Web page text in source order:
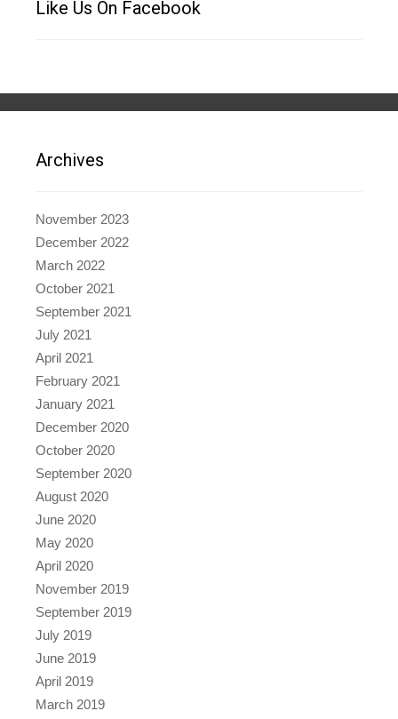
Like Us On Facebook
Archives
November 2023
December 2022
March 2022
October 2021
September 2021
July 2021
April 2021
February 2021
January 2021
December 2020
October 2020
September 2020
August 2020
June 2020
May 2020
April 2020
November 2019
September 2019
July 2019
June 2019
April 2019
March 2019